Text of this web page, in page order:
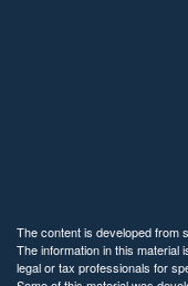
The content is developed from
The information in this material
legal or tax professionals for